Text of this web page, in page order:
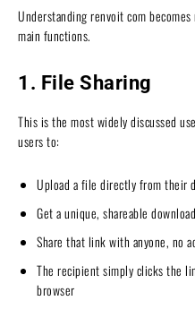
Understanding renvoit com
main functions.
1. File Sharing
This is the most widely discussed
users to:
Upload a file directly from their
Get a unique, shareable
Share that link with anyone, no
The recipient simply clicks the
browser